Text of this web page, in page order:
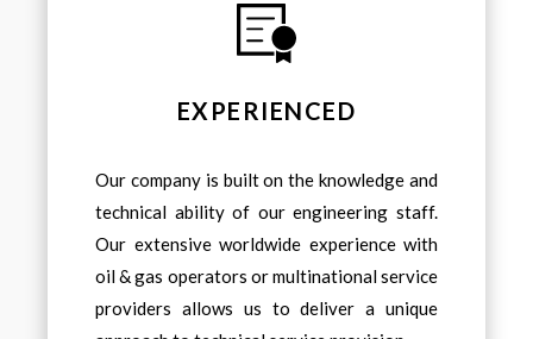
EXPERIENCED
Our company is built on the knowledge and
technical ability of our engineering staff.
Our extensive worldwide experience with
oil & gas operators or multinational service
providers allows us to deliver a unique